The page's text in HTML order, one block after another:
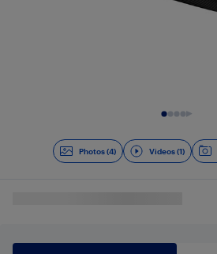
Photos (4) Videos (1)